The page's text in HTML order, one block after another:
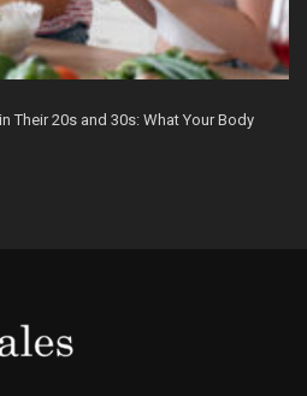
Their 20s and 30s: What Your Body